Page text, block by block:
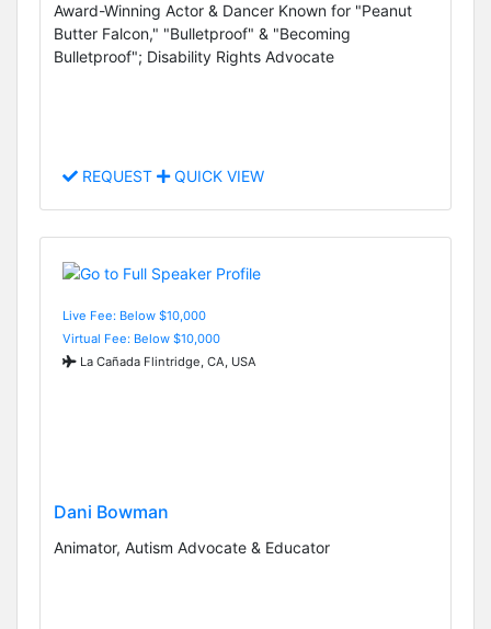
Award-Winning Actor & Dancer Known for "Peanut
Butter Falcon," "Bulletproof" & "Becoming
Bulletproof"; Disability Rights Advocate
REQUEST QUICK VIEW
Live Fee: Below $10,000
Virtual Fee: Below $10,000
La Cañada Flintridge, CA, USA
Dani Bowman
Animator, Autism Advocate & Educator